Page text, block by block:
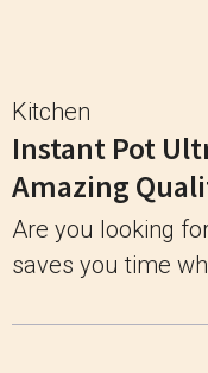
Kitchen
Instant Pot
Amazing
Are you looking
saves you time